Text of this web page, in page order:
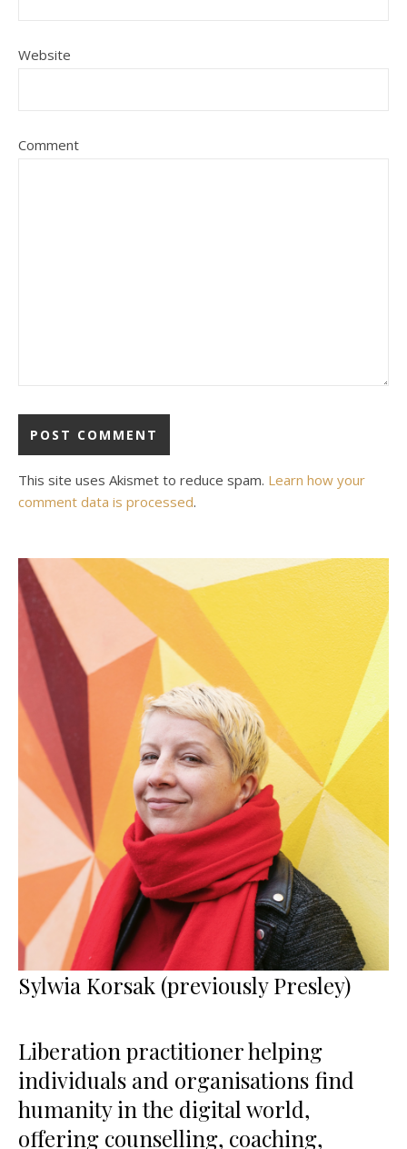
Website
Comment
This site uses Akismet to reduce spam. Learn how your
comment data is processed.
Sylwia Korsak (previously Presley)
Liberation practitioner helping
individuals and organisations find
humanity in the digital world,
offering counselling, coaching,